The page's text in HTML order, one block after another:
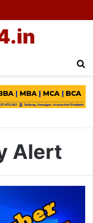
Alert